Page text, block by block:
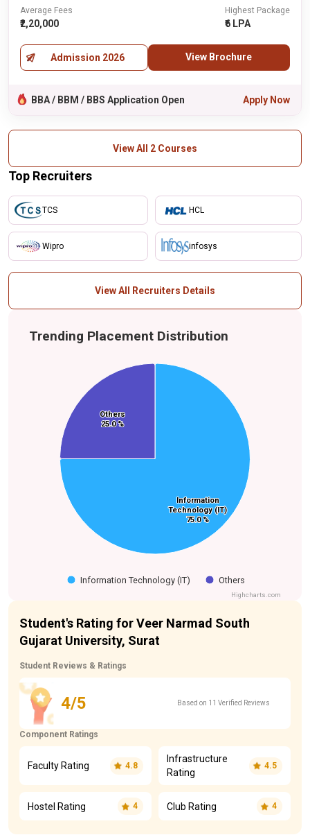
Average Fees
₹2,20,000
Highest Package
₹6 LPA
Admission 2026 View Brochure
BBA / BBM / BBS Application Open Apply Now
View All 2 Courses
Top Recruiters
TCS
Wipro
HCL
infosys
View All Recruiters Details
Trending Placement Distribution
Information
Technology (IT)
75.0 %
Information
Technology (IT)
75.0 %
Others
25.0 %
Others
25.0 %
Information Technology (IT) Others
Highcharts.com
Student's Rating for Veer Narmad South
Gujarat University, Surat
Student Reviews & Ratings
4/5 Based on 11 Verified Reviews
Component Ratings
Faculty Rating 4.8
Infrastructure
Rating
4.5
Hostel Rating 4 Club Rating 4